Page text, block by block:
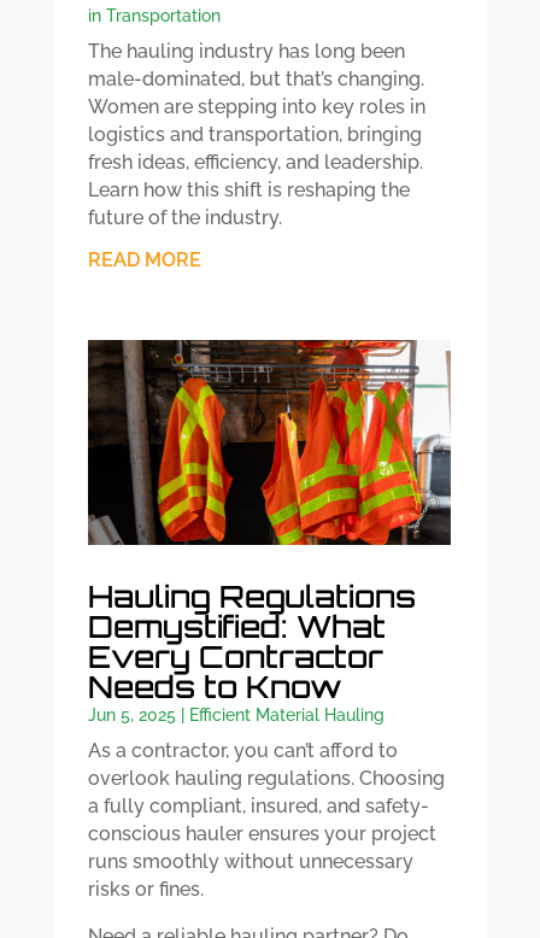
in Transportation
The hauling industry has long been
male-dominated, but that’s changing.
Women are stepping into key roles in
logistics and transportation, bringing
fresh ideas, efficiency, and leadership.
Learn how this shift is reshaping the
future of the industry.
READ MORE
Hauling Regulations
Demystified: What
Every Contractor
Needs to Know
Jun 5, 2025| Efficient Material Hauling
As a contractor, you can’t afford to
overlook hauling regulations. Choosing
a fully compliant, insured, and safety-
conscious hauler ensures your project
runs smoothly without unnecessary
risks or fines.